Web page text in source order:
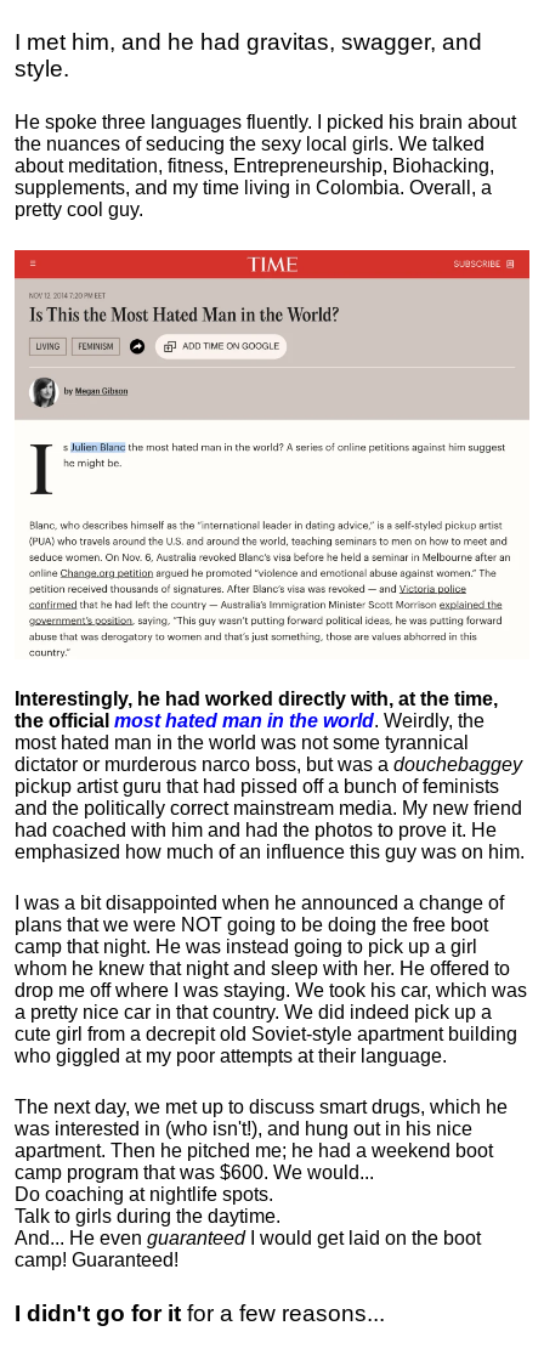
I met him, and he had gravitas, swagger, and
style.
He spoke three languages fluently.
I picked his brain about
the nuances of seducing the sexy local girls. We talked
about meditation, fitness, Entrepreneurship, Biohacking,
supplements, and my time living in Colombia. Overall, a
pretty cool guy.
Interestingly, he had worked directly with, at the time,
the official most hated man in the world. Weirdly, the
most hated man in the world was not some tyrannical
dictator or murderous narco boss, but was a douchebaggey
pickup artist guru that had pissed off a bunch of feminists
and the politically correct mainstream media. My new friend
had coached with him and had the photos to prove it. He
emphasized how much of an influence this guy was on him.
I was a bit disappointed when he announced a change of
plans that we were NOT going to be doing the free boot
camp that night. He was instead going to pick up a girl
whom he knew that night and sleep with her. He offered to
drop me off where I was staying. We took his car, which was
a pretty nice car in that country. We did indeed pick up a
cute girl from a decrepit old Soviet-style apartment building
who giggled at my poor attempts at their language.
The next day, we met up to discuss smart drugs, which he
was interested in (who isn't!), and hung out in his nice
apartment. Then he pitched me; he had a weekend boot
camp program that was $600. We would...
Do coaching at nightlife spots.
Talk to girls during the daytime.
And... He even guaranteedI would get laid on the boot
camp! Guaranteed!
I didn't go for it for a few reasons...